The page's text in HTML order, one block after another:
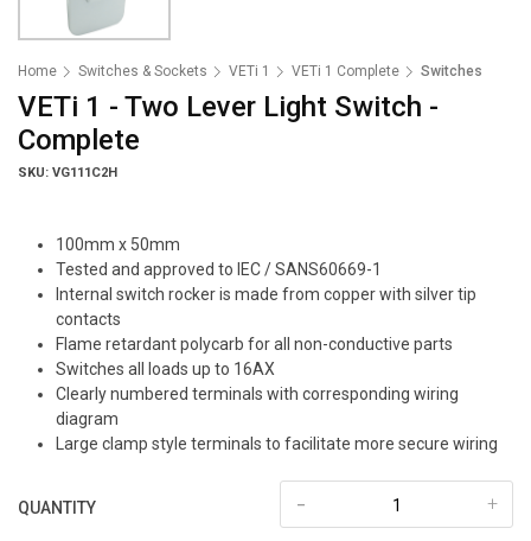
Home Switches & Sockets VETi 1 VETi 1 Complete Switches
VETi 1 - Two Lever Light Switch -
Complete
SKU: VG111C2H
100mm x 50mm
Tested and approved to IEC / SANS60669-1
Internal switch rocker is made from copper with silver tip
contacts
Flame retardant polycarb for all non-conductive parts
Switches all loads up to 16AX
Clearly numbered terminals with corresponding wiring
diagram
Large clamp style terminals to facilitate more secure wiring
QUANTITY +
-